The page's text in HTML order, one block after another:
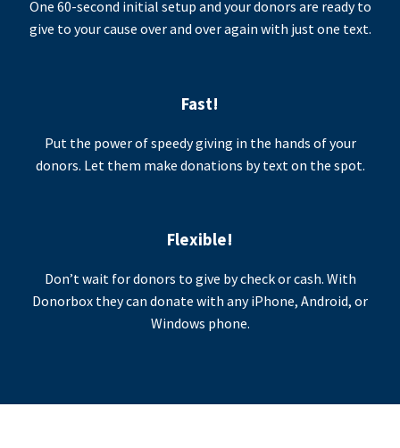
One 60-second initial setup and your donors are ready to
give to your cause over and over again with just one text.
Fast!
Put the power of speedy giving in the hands of your
donors. Let them make donations by text on the spot.
Flexible!
Don’t wait for donors to give by check or cash. With
Donorbox they can donate with any iPhone, Android, or
Windows phone.